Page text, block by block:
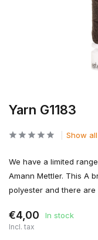
Yarn G1183
Show all
We have a limited
Amann Mettler. This A
polyester and there
€4,00 In stock
Incl. tax